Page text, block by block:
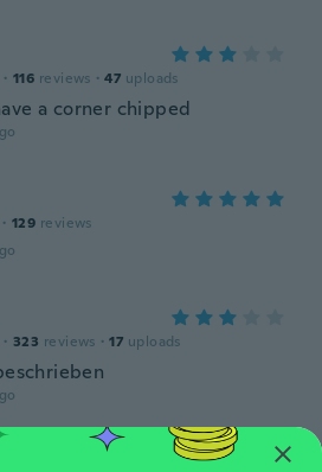
· 116 reviews · 47 uploads
a corner chipped
· 129 reviews
· 323 reviews · 17 uploads